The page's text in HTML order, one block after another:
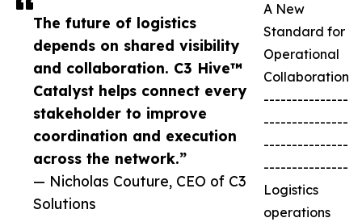
The future of logistics
depends on shared visibility
and collaboration. C3 Hive™
Catalyst helps connect every
stakeholder to improve
coordination and execution
across the network.”
— Nicholas Couture, CEO of C3
Solutions
A New
Standard for
Operational
Collaboration
---------------
---------------
---------------
---------------
Logistics
operations